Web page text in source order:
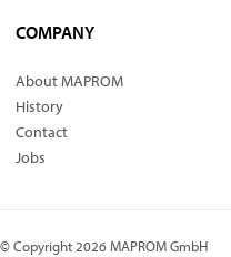
COMPANY
About MAPROM
History
Contact
Jobs
© Copyright 2026 MAPROM GmbH